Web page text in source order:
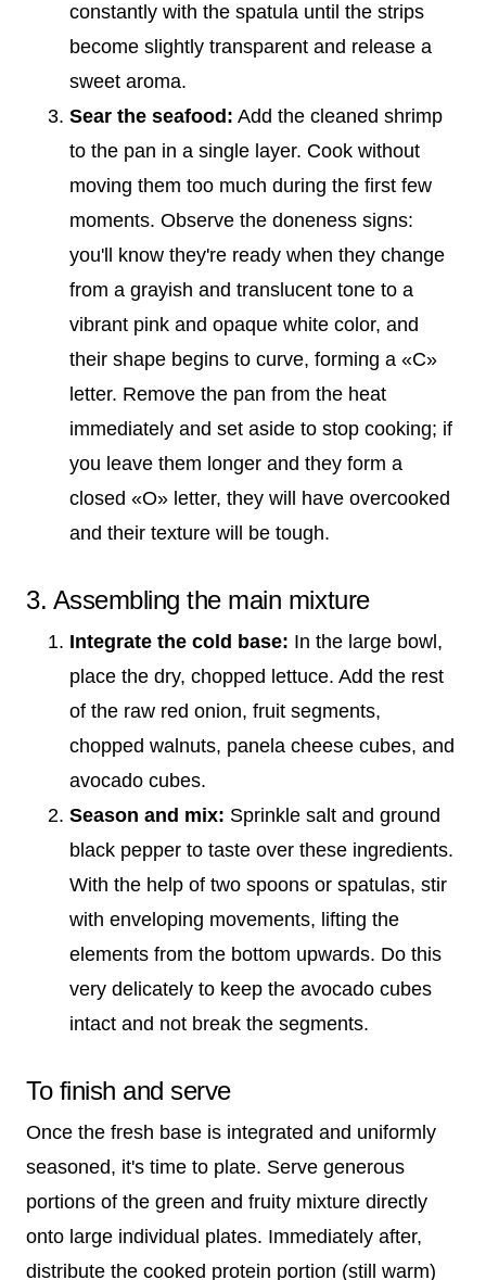
constantly with the spatula until the strips
become slightly transparent and release a
sweet aroma.
Sear the seafood: Add the cleaned shrimp
to the pan in a single layer. Cook without
moving them too much during the first few
moments. Observe the doneness signs:
you'll know they're ready when they change
from a grayish and translucent tone to a
vibrant pink and opaque white color, and
their shape begins to curve, forming a «C»
letter. Remove the pan from the heat
immediately and set aside to stop cooking; if
you leave them longer and they form a
closed «O» letter, they will have overcooked
and their texture will be tough.
3. Assembling the main mixture
Integrate the cold base: In the large bowl,
place the dry, chopped lettuce. Add the rest
of the raw red onion, fruit segments,
chopped walnuts, panela cheese cubes, and
avocado cubes.
Season and mix: Sprinkle salt and ground
black pepper to taste over these ingredients.
With the help of two spoons or spatulas, stir
with enveloping movements, lifting the
elements from the bottom upwards. Do this
very delicately to keep the avocado cubes
intact and not break the segments.
To finish and serve
Once the fresh base is integrated and uniformly
seasoned, it's time to plate. Serve generous
portions of the green and fruity mixture directly
onto large individual plates. Immediately after,
distribute the cooked protein portion (still warm)